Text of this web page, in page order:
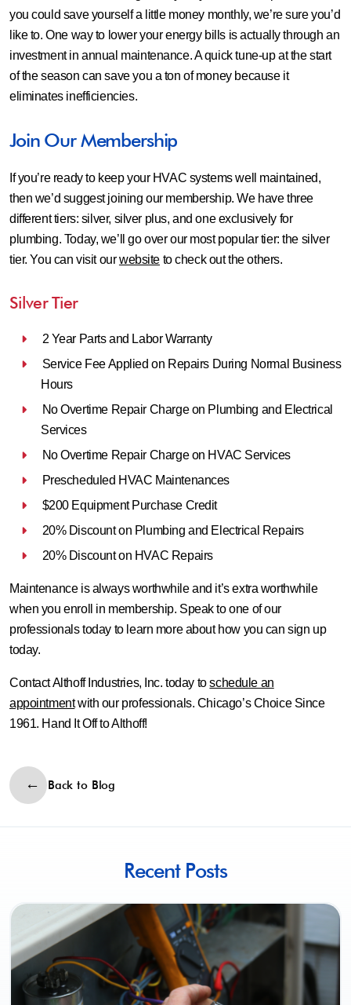
you could save yourself a little money monthly, we’re sure you’d
like to. One way to lower your energy bills is actually through an
investment in annual maintenance. A quick tune-up at the start
of the season can save you a ton of money because it
eliminates inefficiencies.
Join Our Membership
If you’re ready to keep your HVAC systems well maintained,
then we’d suggest joining our membership. We have three
different tiers: silver, silver plus, and one exclusively for
plumbing. Today, we’ll go over our most popular tier: the silver
tier. You can visit ourwebsiteto check out the others.
Silver Tier
2 Year Parts and Labor Warranty
Service Fee Applied on Repairs During Normal Business
Hours
No Overtime Repair Charge on Plumbing and Electrical
Services
No Overtime Repair Charge on HVAC Services
Prescheduled HVAC Maintenances
$200 Equipment Purchase Credit
20% Discount on Plumbing and Electrical Repairs
20% Discount on HVAC Repairs
Maintenance is always worthwhile and it’s extra worthwhile
when you enroll in membership. Speak to one of our
professionals today to learn more about how you can sign up
today.
Contact Althoff Industries, Inc. today toschedule an
appointmentwith our professionals. Chicago’s Choice Since
1961. Hand It Off to Althoff!
Back to Blog
Recent Posts